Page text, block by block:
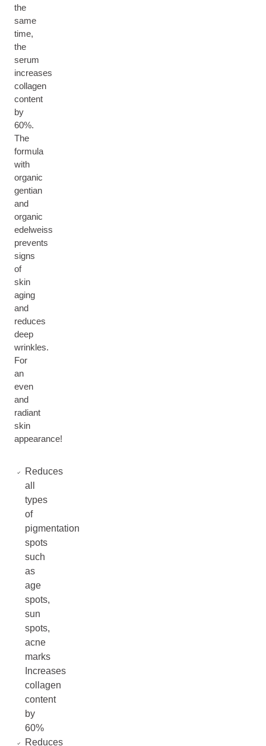
the
same
time,
the
serum
increases
collagen
content
by
60%.
The
formula
with
organic
gentian
and
organic
edelweiss
prevents
signs
of
skin
aging
and
reduces
deep
wrinkles.
For
an
even
and
radiant
skin
appearance!
Reduces
all
types
of
pigmentation
spots
such
as
age
spots,
sun
spots,
acne
marks
Increases
collagen
content
by
60%
Reduces